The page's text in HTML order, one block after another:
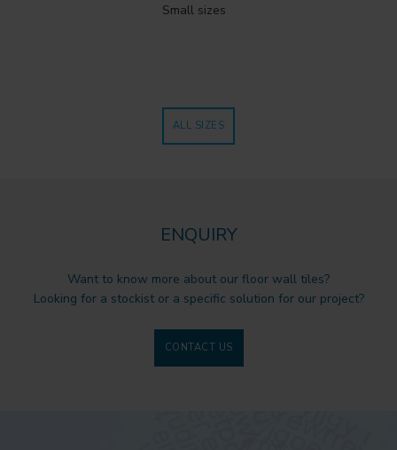
Small sizes
ALL SIZES
ENQUIRY
Want to know more about our floor wall tiles?
Looking for a stockist or a specific solution for our project?
CONTACT US